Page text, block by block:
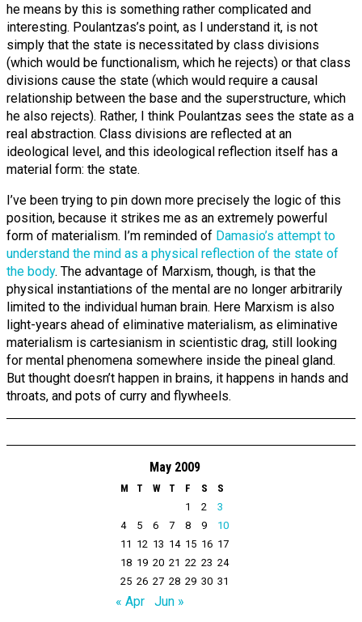
he means by this is something rather complicated and
interesting. Poulantzas’s point, as I understand it, is not
simply that the state is necessitated by class divisions
(which would be functionalism, which he rejects) or that class
divisions cause the state (which would require a causal
relationship between the base and the superstructure, which
he also rejects). Rather, I think Poulantzas sees the state as a
real abstraction. Class divisions are reflected at an
ideological level, and this ideological reflection itself has a
material form: the state.
I’ve been trying to pin down more precisely the logic of this
position, because it strikes me as an extremely powerful
form of materialism. I’m reminded of Damasio’s attempt to
understand the mind as a physical reflection of the state of
the body. The advantage of Marxism, though, is that the
physical instantiations of the mental are no longer arbitrarily
limited to the individual human brain. Here Marxism is also
light-years ahead of eliminative materialism, as eliminative
materialism is cartesianism in scientistic drag, still looking
for mental phenomena somewhere inside the pineal gland.
But thought doesn’t happen in brains, it happens in hands and
throats, and pots of curry and flywheels.
May 2009
M T W T F S
S
1
2
3
4
5 6 7 8 9
10
11 12 13 14 15 16 17
18 19 20 21 22 23 24
25 26 27 28 29 30 31
« Apr Jun »